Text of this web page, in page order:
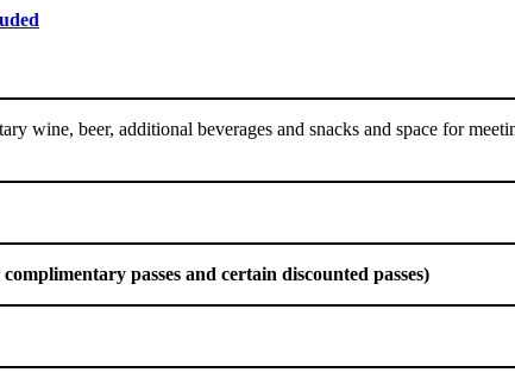
wine, beer, additional beverages and snacks and space for
passes and certain discounted passes)